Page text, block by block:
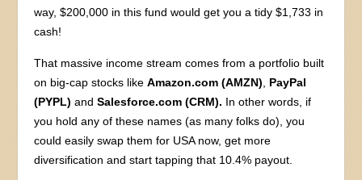
way, $200,000 in this fund would get you a tidy $1,733 in
cash!
That massive income stream comes from a portfolio built
on big-cap stocks likeAmazon.com (AMZN)
PayPal
(PYPL) andSalesforce.com (CRM). In other words, if
you hold any of these names (as many folks do), you
could easily swap them for USA now, get more
diversification and start tapping that 10.4% payout.